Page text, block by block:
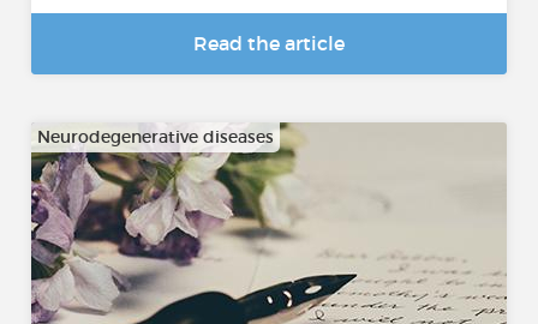
Read the article
Neurodegenerative diseases